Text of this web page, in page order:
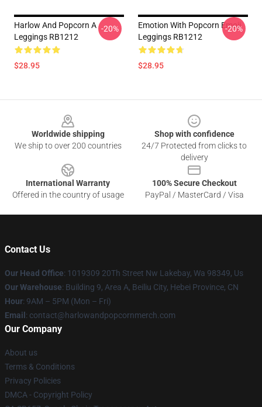
Harlow And Popcorn A
Leggings RB1212
$28.95
-20%
Emotion With Popcorn Emoji
Leggings RB1212
$28.95
-20%
Worldwide shipping
We ship to over 200 countries
Shop with confidence
24/7 Protected from clicks to
delivery
International Warranty
Offered in the country of usage
100% Secure Checkout
PayPal / MasterCard / Visa
Contact Us
Our Head Office: 1019309 20Th Street Nw Lakebay, Wa 98349, Us
Our Warehouse: Building 9, Area A, Beiliu City, Hebei Province, CN
Hour: 9AM – 5PM (Mon – Fri)
Email : contact@harlowandpopcornmerch.com
Our Company
About us
Terms & Conditions
Privacy Policies
DMCA - Copyright Policy